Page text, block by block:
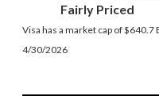
Fairly Priced
Visa has a market cap of $640.7
4/30/2026